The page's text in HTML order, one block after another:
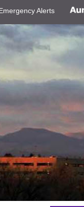
Alerts